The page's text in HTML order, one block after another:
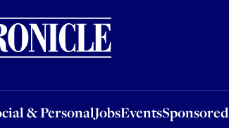
& PersonalJobsEventsSponsored
JobsEventsSponsored